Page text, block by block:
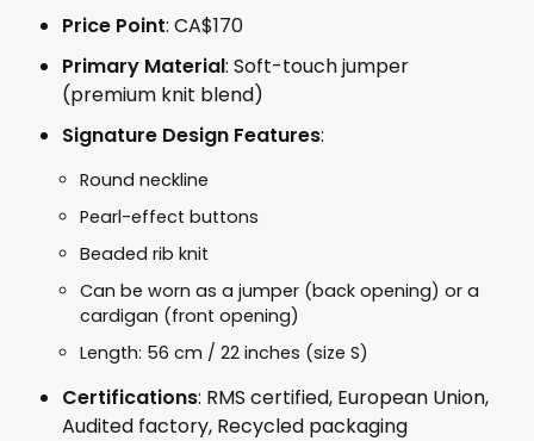
Price Point: CA$170
Primary Material: Soft-touch jumper
(premium knit blend)
Signature Design Features:
Round neckline
Pearl-effect buttons
Beaded rib knit
Can be worn as a jumper (back opening) or a
cardigan (front opening)
Length: 56 cm / 22 inches (size S)
Certifications: RMS certified, European Union,
Audited factory, Recycled packaging